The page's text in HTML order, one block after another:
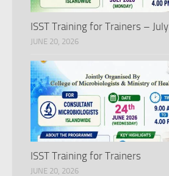
ISST Training for Trainers – July
JUNE 20, 2026
ISST Training for Trainers
JUNE 20, 2026